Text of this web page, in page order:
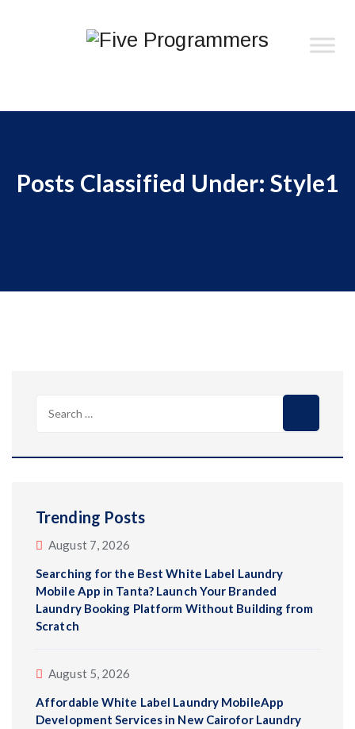
Posts Classified Under:Style1
Trending Posts
August 7, 2026
Searching for the Best White Label Laundry
Mobile App in Tanta? Launch Your Branded
Laundry Booking Platform Without Building from
Scratch
August 5, 2026
Affordable White Label Laundry MobileApp
Development Services in New Cairofor Laundry